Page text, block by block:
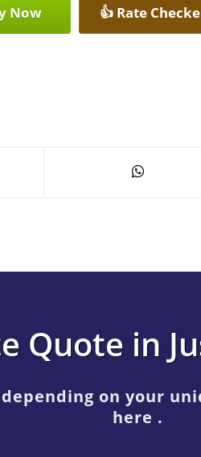
Now 👍 Rate
Quote in
on your
here .